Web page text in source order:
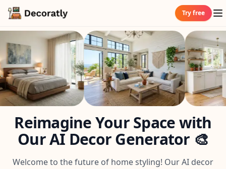
Try free
Reimagine Your Space with
Our AI Decor Generator 🎨
Welcome to the future of home styling! Our AI decor